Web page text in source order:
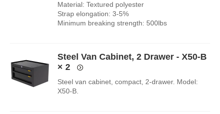
Material: Textured polyester
Strap elongation: 3-5%
Minimum breaking strength: 500lbs
Steel Van Cabinet, 2 Drawer - X50-B
× 2
Steel van cabinet, compact, 2-drawer. Model:
X50-B.